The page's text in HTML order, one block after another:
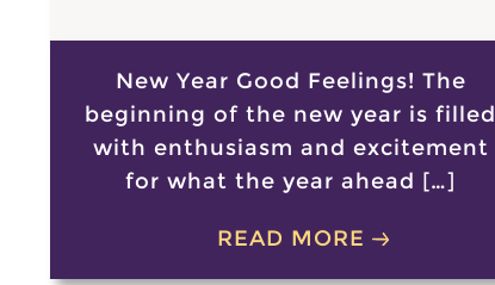
New Year Good Feelings! The
beginning of the new year is filled
with enthusiasm and excitement
for what the year ahead […]
READ MORE